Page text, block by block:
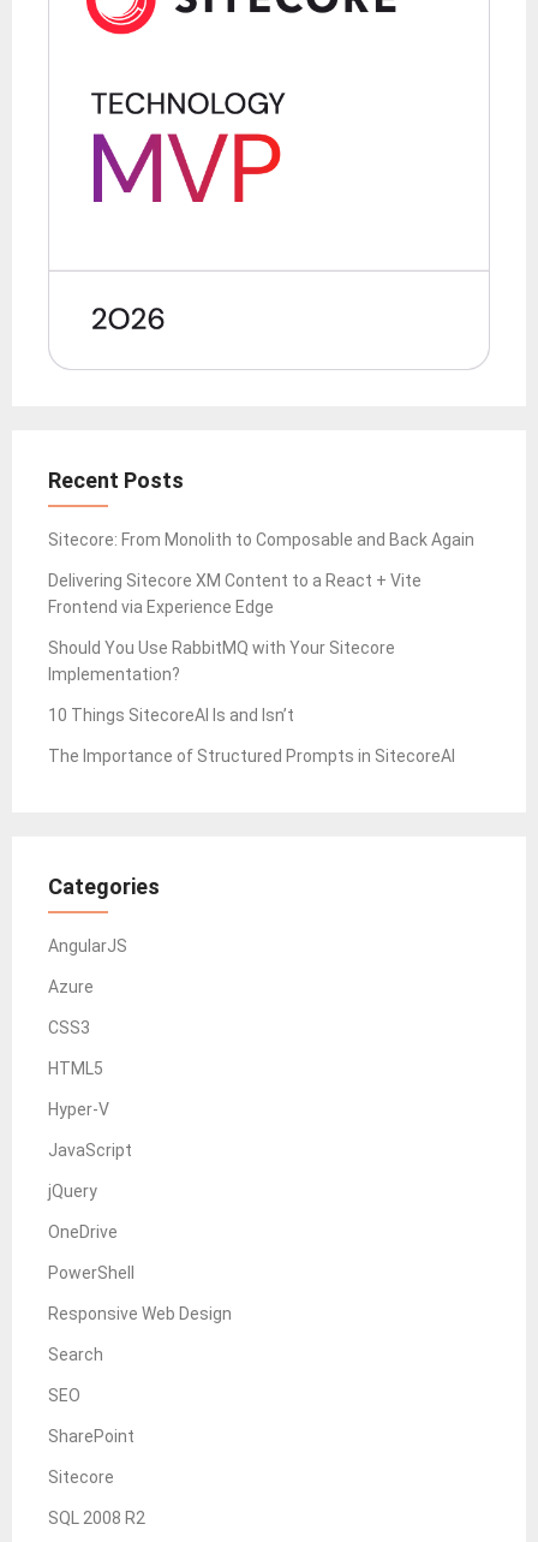
Recent Posts
Sitecore: From Monolith to Composable and Back Again
Delivering Sitecore XM Content to a React + Vite
Frontend via Experience Edge
Should You Use RabbitMQ with Your Sitecore
Implementation?
10 Things SitecoreAI Is and Isn’t
The Importance of Structured Prompts in SitecoreAI
Categories
AngularJS
Azure
CSS3
HTML5
Hyper-V
JavaScript
jQuery
OneDrive
PowerShell
Responsive Web Design
Search
SEO
SharePoint
Sitecore
SQL 2008 R2